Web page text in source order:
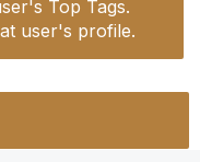
Top Tags.
user's profile.